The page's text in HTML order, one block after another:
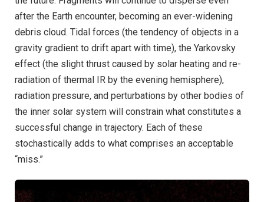
after the Earth encounter, becoming an ever-widening
debris cloud. Tidal forces (the tendency of objects in a
gravity gradient to drift apart with time), the Yarkovsky
effect (the slight thrust caused by solar heating and re-
radiation of thermal IR by the evening hemisphere),
radiation pressure, and perturbations by other bodies of
the inner solar system will constrain what constitutes a
successful change in trajectory. Each of these
stochastically adds to what comprises an acceptable
“miss.”